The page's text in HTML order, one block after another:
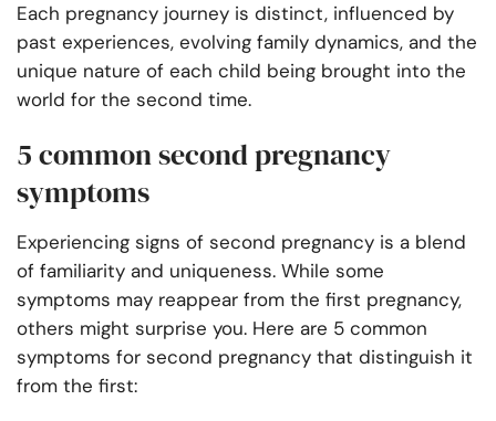
Each pregnancy journey is distinct, influenced by
past experiences, evolving family dynamics, and the
unique nature of each child being brought into the
world for the second time.
5 common second pregnancy
symptoms
Experiencing signs of second pregnancy is a blend
of familiarity and uniqueness. While some
symptoms may reappear from the first pregnancy,
others might surprise you. Here are 5 common
symptoms for second pregnancy that distinguish it
from the first: